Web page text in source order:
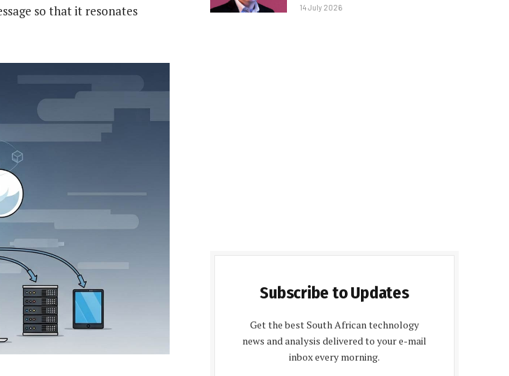
so that it resonates
14 July 2026
Subscribe to Updates
Get the best South African technology
news and analysis delivered to your e-mail
inbox every morning.